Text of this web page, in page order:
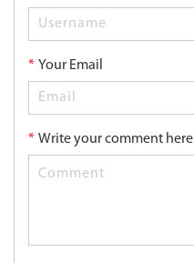
* Your Email
* Write your comment here